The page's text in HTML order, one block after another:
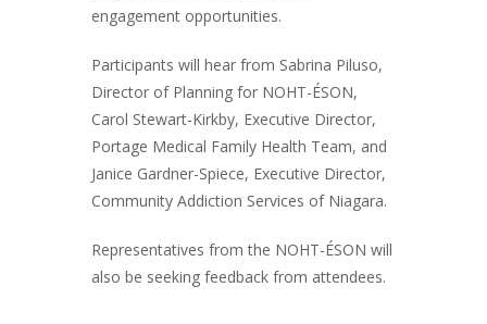
engagement opportunities.
Participants will hear from Sabrina Piluso,
Director of Planning for NOHT-ÉSON,
Carol Stewart-Kirkby, Executive Director,
Portage Medical Family Health Team, and
Janice Gardner-Spiece, Executive Director,
Community Addiction Services of Niagara.
Representatives from the NOHT-ÉSON will
also be seeking feedback from attendees.